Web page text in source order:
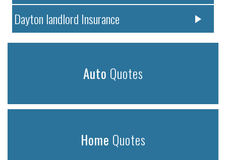
Dayton landlord Insurance
Auto Quotes
Home Quotes